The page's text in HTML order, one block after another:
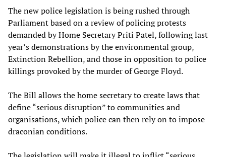
The new police legislation is being rushed through
Parliament based on a review of policing protests
demanded by Home Secretary Priti Patel, following last
year’s demonstrations by the environmental group,
Extinction Rebellion, and those in opposition to police
killings provoked by the murder of George Floyd.
The Bill allows the home secretary to create laws that
define “serious disruption” to communities and
organisations, which police can then rely on to impose
draconian conditions.